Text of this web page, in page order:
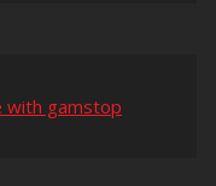
with gamstop